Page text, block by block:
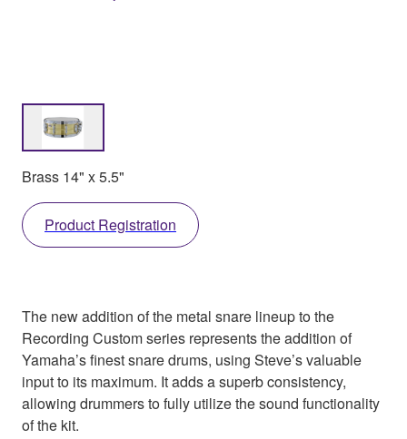
Brass 14" x 5.5"
Product Registration
The new addition of the metal snare lineup to the
Recording Custom series represents the addition of
Yamaha’s finest snare drums, using Steve’s valuable
input to its maximum. It adds a superb consistency,
allowing drummers to fully utilize the sound functionality
of the kit.